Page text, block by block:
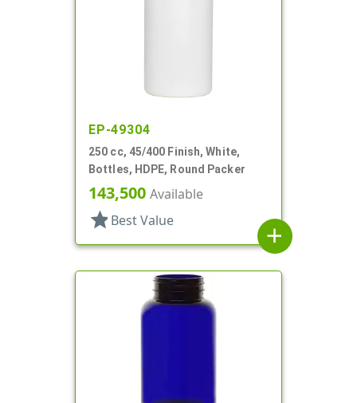
EP-49304
250 cc, 45/400 Finish, White,
Bottles, HDPE, Round Packer
143,500 Available
star Best Value
add